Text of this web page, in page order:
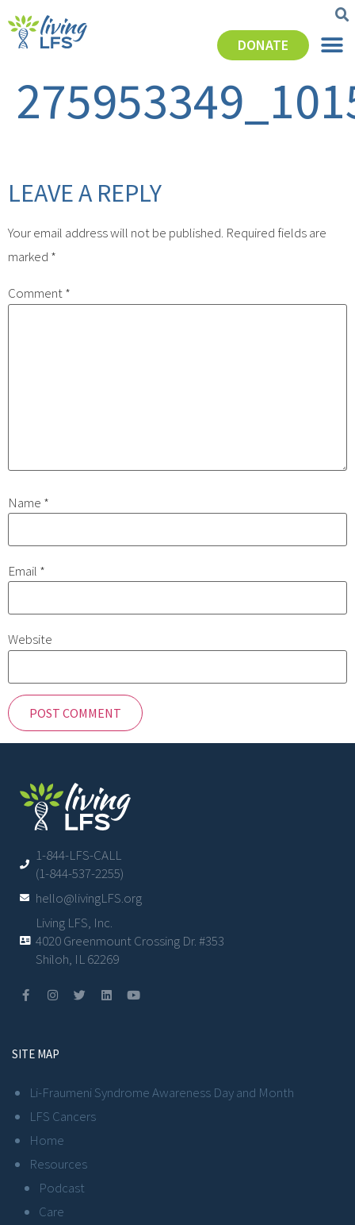
DONATE
LEAVE A REPLY
Your email address will not be published. Required fields are
marked *
Comment*
Name *
Email *
Website
1-844-LFS-CALL
(1-844-537-2255)
hello@livingLFS.org
Living LFS, Inc.
4020 Greenmount Crossing Dr. #353
Shiloh, IL 62269
SITE MAP
Li-Fraumeni Syndrome Awareness Day and Month
LFS Cancers
Home
Resources
Podcast
Care